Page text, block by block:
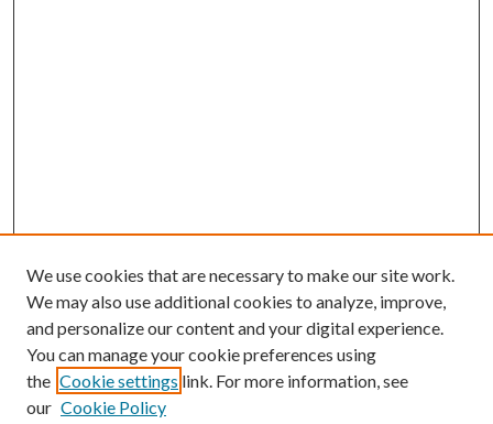
We use cookies that are necessary to make our site work.
We may also use additional cookies to analyze, improve,
and personalize our content and your digital experience.
You can manage your cookie preferences using
the Cookie settings link. For more information, see
our Cookie Policy